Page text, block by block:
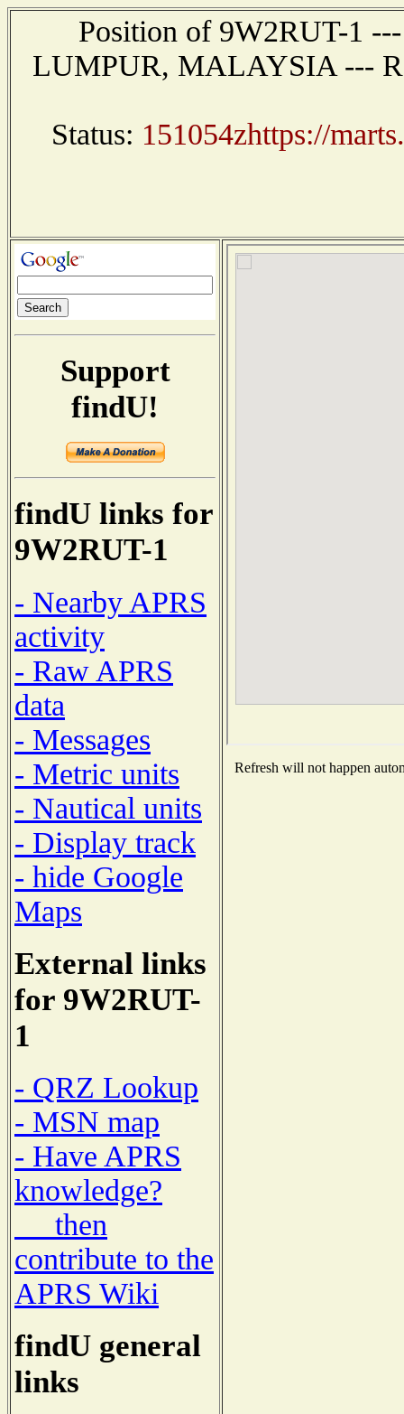
Position of 9W2RUT-1
LUMPUR, MALAYSIA ---
Status: 151054zhttps://
Support
findU!
findU links for
9W2RUT-1
- Nearby APRS
activity
- Raw APRS
data
- Messages
- Metric units
- Nautical units
- Display track
- hide Google
Maps
External links
for 9W2RUT-
1
- QRZ Lookup
- MSN map
- Have APRS
knowledge?
then
contribute to the
APRS Wiki
findU general
links
Refresh will not happen